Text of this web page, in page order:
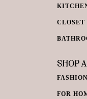
CLOSET
SHOP
FASHION
FOR